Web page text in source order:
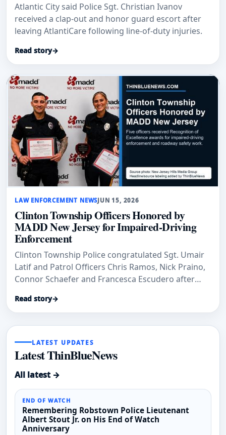
Atlantic City said Police Sgt. Christian Ivanov
received a clap-out and honor guard escort after
leaving AtlantiCare following line-of-duty injuries.
Read story→
LAW ENFORCEMENT NEWSJUN 15, 2026
Clinton Township Officers Honored by
MADD New Jersey for Impaired-Driving
Enforcement
Clinton Township Police congratulated Sgt. Umair
Latif and Patrol Officers Chris Ramos, Nick Praino,
Connor Schaefer and Francesca Escudero after
driving enforcement work.
Read story→
LATEST UPDATES
Latest ThinBlueNews
All latest →
END OF WATCH
Remembering Robstown Police Lieutenant
Albert Stout Jr. on His End of Watch
Anniversary